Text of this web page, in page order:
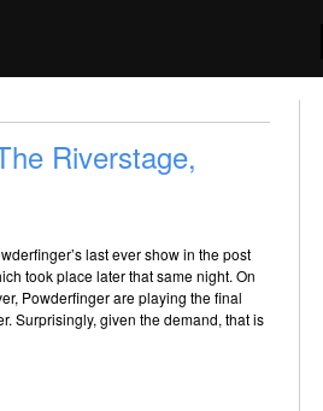
Riverstage,
last ever show in the post
took place later that same night. On
Powderfinger are playing the final
Surprisingly, given the demand, that is